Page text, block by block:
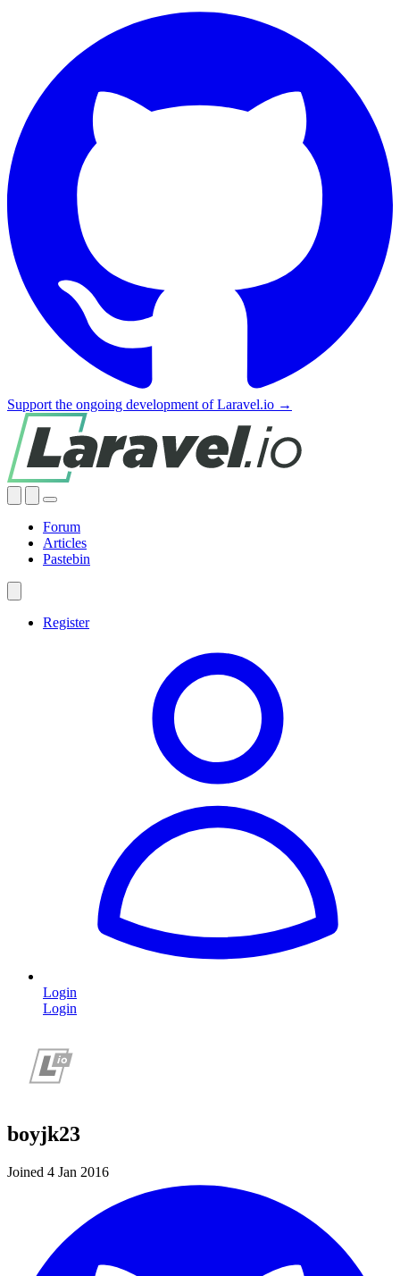
Support the ongoing development of Laravel.io →
Forum
Articles
Pastebin
Register
Login
Login
boyjk23
Joined 4 Jan 2016